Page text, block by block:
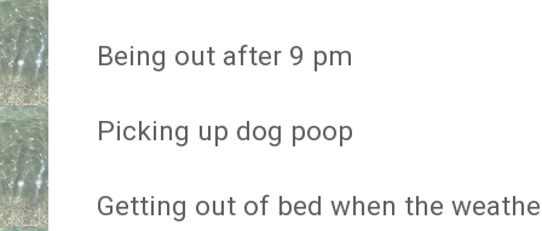
Being out after 9 pm
Picking up dog poop
Getting out of bed when the